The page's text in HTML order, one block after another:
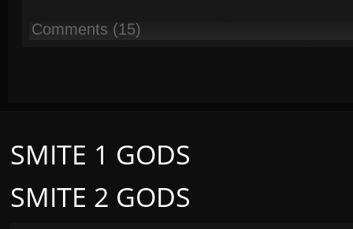
Comments (15)
SMITE 2 GODS
SMITE 1 GODS